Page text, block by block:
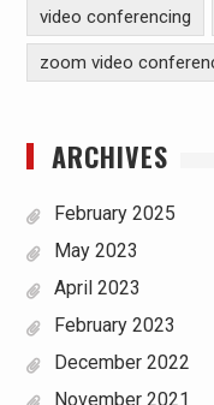
video conferencing
zoom video
ARCHIVES
February 2025
May 2023
April 2023
February 2023
December 2022
November 2021